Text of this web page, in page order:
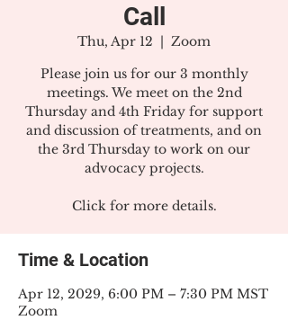
Call
Thu, Apr 12
  |
Zoom
Please join us for our 3 monthly
meetings. We meet on the 2nd
Thursday and 4th Friday for support
and discussion of treatments, and on
the 3rd Thursday to work on our
advocacy projects.
Click for more details.
Time & Location
Apr 12, 2029, 6:00 PM – 7:30 PM MST
Zoom